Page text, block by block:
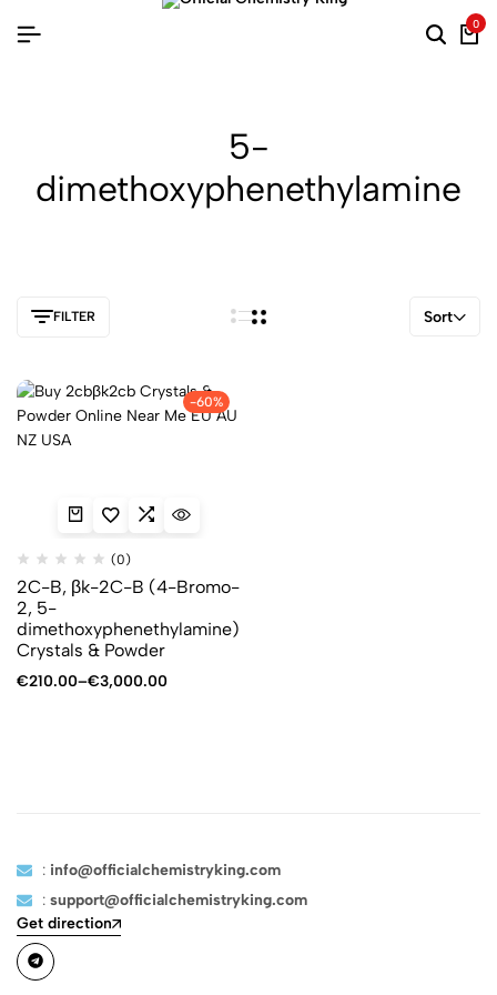
0
5-
dimethoxyphenethylamine
FILTER Sort
-60%
(0)
2C-B, βk-2C-B (4-Bromo-
2, 5-
dimethoxyphenethylamine)
Crystals & Powder
€210.00–€3,000.00
: info@officialchemistryking.com
: support@officialchemistryking.com
Get direction